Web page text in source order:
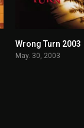
Wrong Turn 2003
May. 30, 2003